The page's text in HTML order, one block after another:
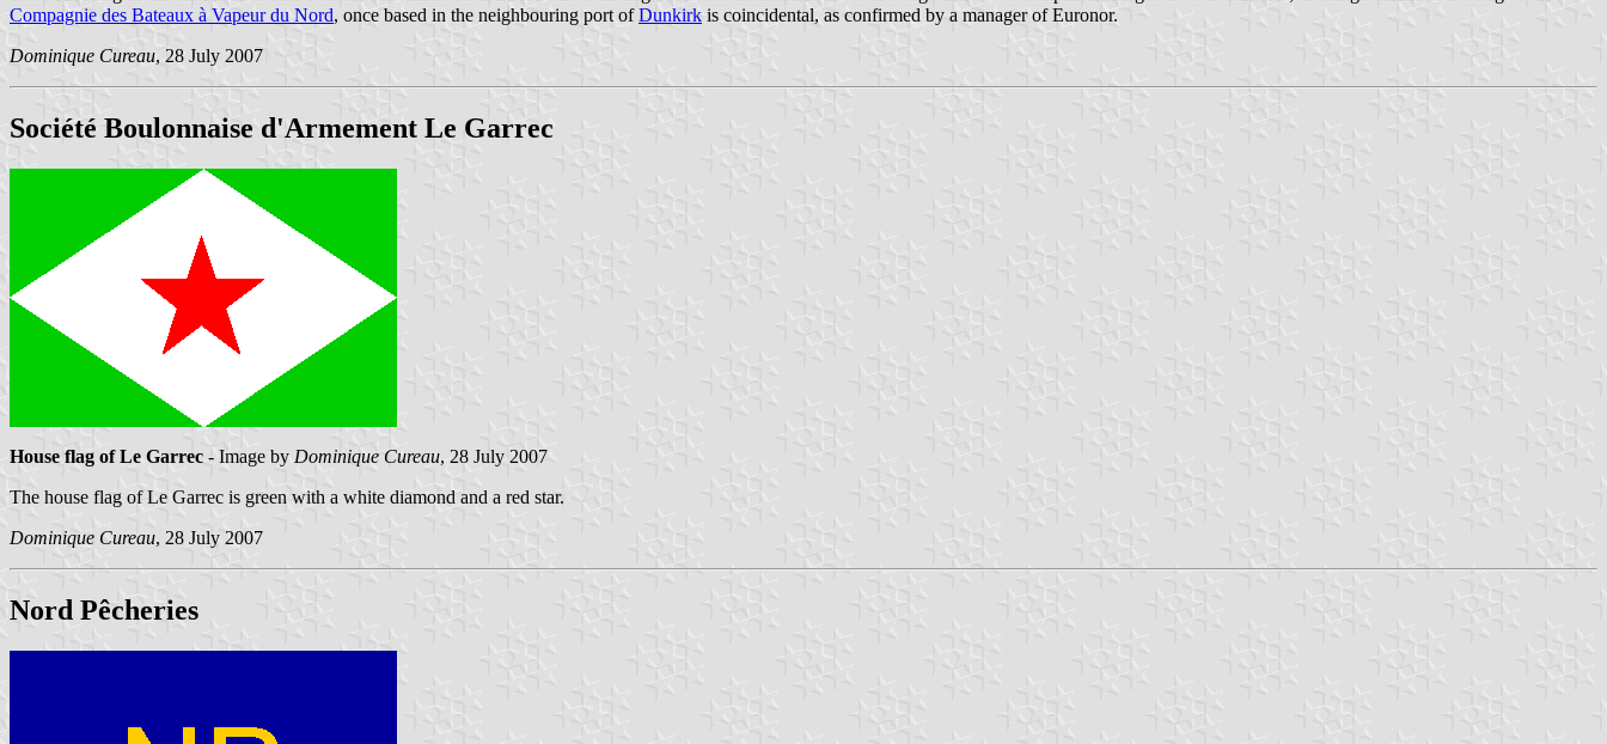
Compagnie des Bateaux à Vapeur du Nord, once based in the neighbouring port ofDunkirk is coincidental, as confirmed by a manager of Euronor.
Dominique Cureau, 28 July 2007
Société Boulonnaise d'Armement Le Garrec
House flag of Le Garrec - Image by Dominique Cureau, 28 July 2007
The house flag of Le Garrec is green with a white diamond and a red star.
Dominique Cureau, 28 July 2007
Nord Pêcheries